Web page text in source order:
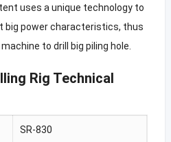
uses a unique technology to
big power characteristics, thus
to drill big piling hole.
Rig Technical
SR-830